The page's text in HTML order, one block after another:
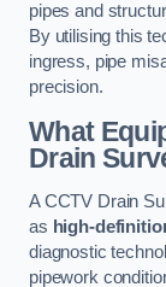
pipes and
By utilising this
ingress, pipe
precision.
What
Drain
A CCTV Drain
as high-
diagnostic
pipework